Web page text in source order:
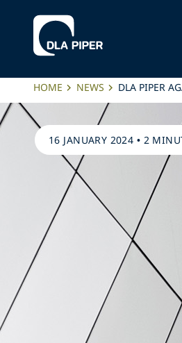
HOME NEWS DLA PIPER
16 JANUARY 2024 • 2